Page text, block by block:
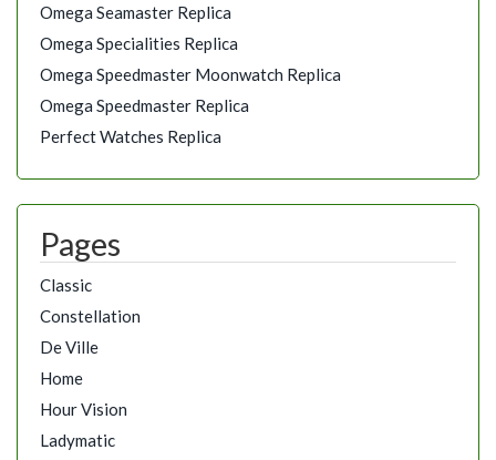
Omega Seamaster Replica
Omega Specialities Replica
Omega Speedmaster Moonwatch Replica
Omega Speedmaster Replica
Perfect Watches Replica
Pages
Classic
Constellation
De Ville
Home
Hour Vision
Ladymatic